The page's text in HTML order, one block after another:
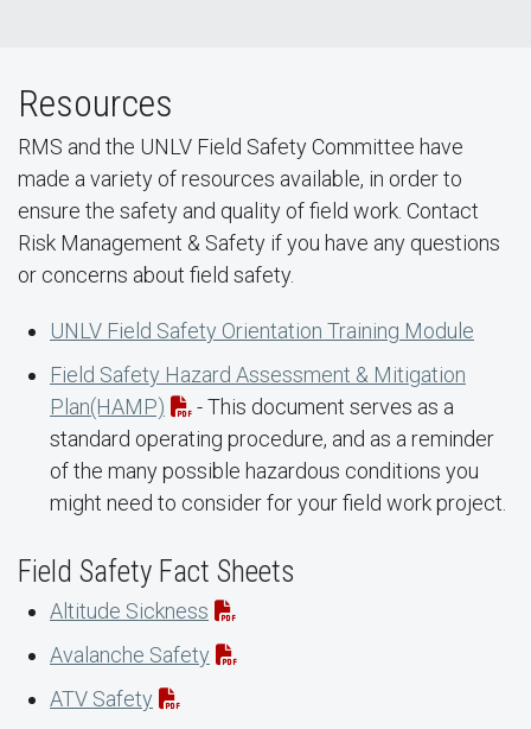
Resources
RMS and the UNLV Field Safety Committee have
made a variety of resources available, in order to
ensure the safety and quality of field work. Contact
Risk Management & Safety if you have any questions
or concerns about field safety.
UNLV Field Safety Orientation Training Module
Field Safety Hazard Assessment & Mitigation
Plan(HAMP)
- This document serves as a
standard operating procedure, and as a reminder
of the many possible hazardous conditions you
might need to consider for your field work project.
Field Safety Fact Sheets
Altitude Sickness
Avalanche Safety
ATV Safety